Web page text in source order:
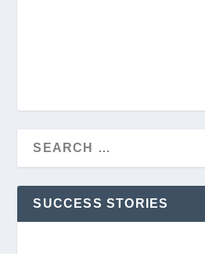
SUCCESS STORIES